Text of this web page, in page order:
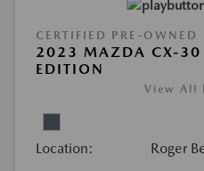
CERTIFIED PRE-OWNED
2023 MAZDA CX-30
EDITION
View All
Location: Roger